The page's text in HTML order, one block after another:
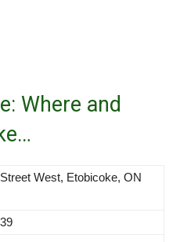
Where and
West, Etobicoke, ON